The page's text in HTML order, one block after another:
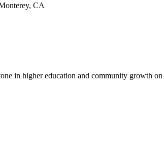
CA
in higher education and community growth